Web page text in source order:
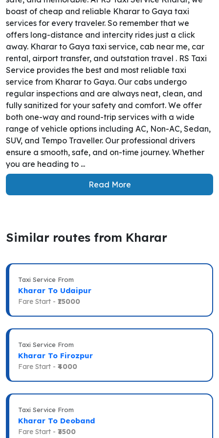
boast of cheap and reliable Kharar to Gaya taxi
services for every traveler. So remember that we
offers long-distance and intercity rides just a click
away. Kharar to Gaya taxi service, cab near me, car
rental, airport transfer, and outstation travel . RS Taxi
Service provides the best and most reliable taxi
service from Kharar to Gaya. Our cabs undergo
regular inspections and are always neat, clean, and
fully sanitized for your safety and comfort. We offer
both one-way and round-trip services with a wide
range of vehicle options including AC, Non-AC, Sedan,
SUV, and Tempo Traveller. Our professional drivers
ensure a smooth, safe, and on-time journey. Whether
you are heading to ...
Read More
Similar routes from Kharar
Taxi Service From
Kharar To Udaipur
Fare Start - ₹15000
Taxi Service From
Kharar To Firozpur
Fare Start - ₹4000
Taxi Service From
Kharar To Deoband
Fare Start - ₹3500